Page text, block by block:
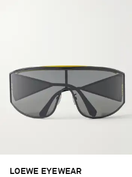
LOEWE EYEWEAR